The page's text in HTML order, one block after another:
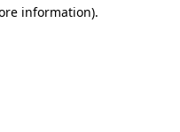
information).